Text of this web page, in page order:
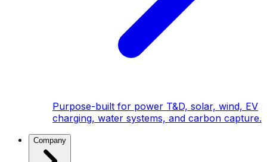
Purpose-built for power T&D, solar, wind, EV
charging, water systems, and carbon capture.
Company